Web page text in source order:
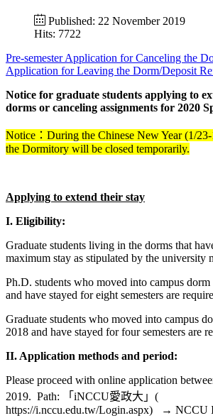
Published: 22 November 2019
Hits: 7722
Pre-semester Application for Canceling the
Application for Leaving the Dorm/Deposit
Notice for graduate students applying to
dorms or canceling assignments for 2020
Notice：During the Chinese New Year (1/
the Dormitory will be closed temporarily.
Applying to extend their stay
I. Eligibility:
Graduate students living in the dorms that
maximum stay as stipulated by the university
Ph.D. students who moved into campus
and have stayed for eight semesters are
Graduate students who moved into campus
2018 and have stayed for four semesters are
II. Application methods and period:
Please proceed with online application
2019. Path: 「iNCCU愛政大」(
https://i.nccu.edu.tw/Login.aspx) → NCCU